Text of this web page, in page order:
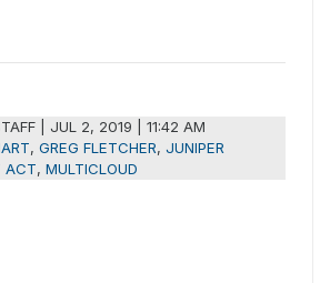
|JUL 2, 2019 | 11:42 AM
, GREG FLETCHER, JUNIPER
ACT, MULTICLOUD